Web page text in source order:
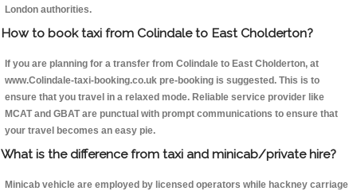
London authorities.
How to book taxi from Colindale to East Cholderton?
If you are planning for a transfer from Colindale to East Cholderton, at
www.Colindale-taxi-booking.co.uk pre-booking is suggested. This is to
ensure that you travel in a relaxed mode. Reliable service provider like
MCAT and GBAT are punctual with prompt communications to ensure that
your travel becomes an easy pie.
What is the difference from taxi and minicab/private hire?
Minicab vehicle are employed by licensed operators while hackney carriage